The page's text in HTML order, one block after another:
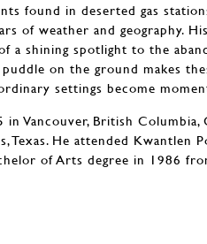
found in deserted gas
of weather and geography.
a shining spotlight to the
on the ground makes
settings become
Vancouver, British Columbia,
Texas. He attended Kwantlen
of Arts degree in 1986